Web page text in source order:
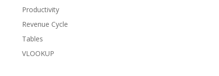
Productivity
Revenue Cycle
Tables
VLOOKUP